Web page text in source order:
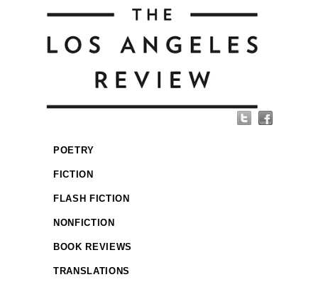
POETRY
FICTION
FLASH FICTION
NONFICTION
BOOK REVIEWS
TRANSLATIONS